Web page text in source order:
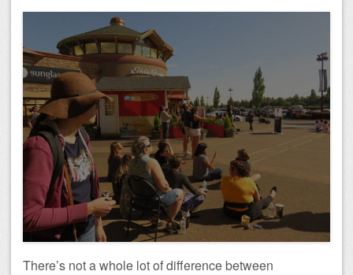
There’s not a whole lot of difference between